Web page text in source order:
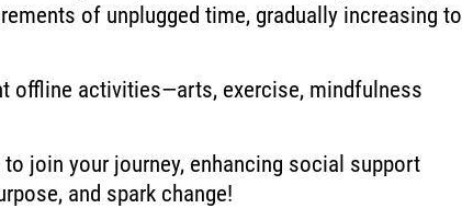
of unplugged time, gradually increasing to
offline activities—arts, exercise, mindfulness
join your journey, enhancing social support
and spark change!